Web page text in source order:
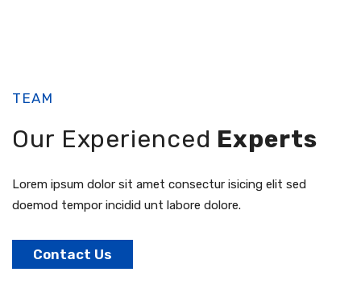
TEAM
Our Experienced Experts
Lorem ipsum dolor sit amet consectur isicing elit sed
doemod tempor incidid unt labore dolore.
Contact Us